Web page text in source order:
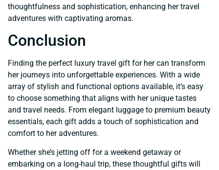
thoughtfulness and sophistication, enhancing her travel
adventures with captivating aromas.
Conclusion
Finding the perfect luxury travel gift for her can transform
her journeys into unforgettable experiences. With a wide
array of stylish and functional options available, it’s easy
to choose something that aligns with her unique tastes
and travel needs. From elegant luggage to premium beauty
essentials, each gift adds a touch of sophistication and
comfort to her adventures.
Whether she’s jetting off for a weekend getaway or
embarking on a long-haul trip, these thoughtful gifts will